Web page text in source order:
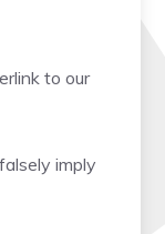
to our
imply